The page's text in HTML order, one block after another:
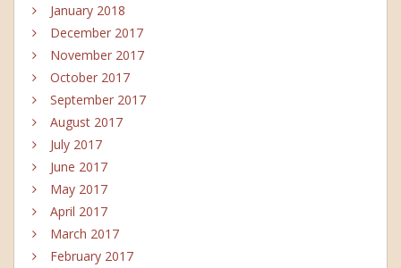
January 2018
December 2017
November 2017
October 2017
September 2017
August 2017
July 2017
June 2017
May 2017
April 2017
March 2017
February 2017